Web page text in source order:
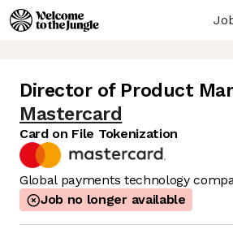
Director of Product
Mastercard
Card on File Tokenization
Global payments technology
Job no longer available